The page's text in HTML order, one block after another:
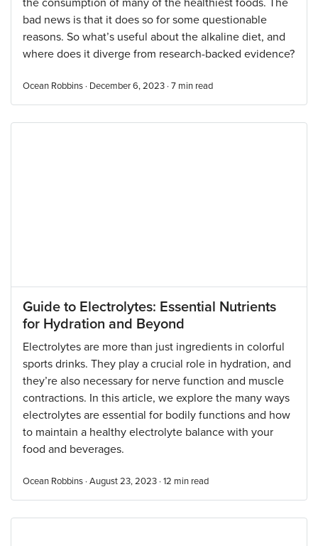
the consumption of many of the healthiest foods. The
bad news is that it does so for some questionable
reasons. So what’s useful about the alkaline diet, and
where does it diverge from research-backed evidence?
Ocean Robbins · December 6, 2023 · 7 min read
Guide to Electrolytes: Essential Nutrients
for Hydration and Beyond
Electrolytes are more than just ingredients in colorful
sports drinks. They play a crucial role in hydration, and
they’re also necessary for nerve function and muscle
contractions. In this article, we explore the many ways
electrolytes are essential for bodily functions and how
to maintain a healthy electrolyte balance with your
food and beverages.
Ocean Robbins · August 23, 2023 · 12 min read